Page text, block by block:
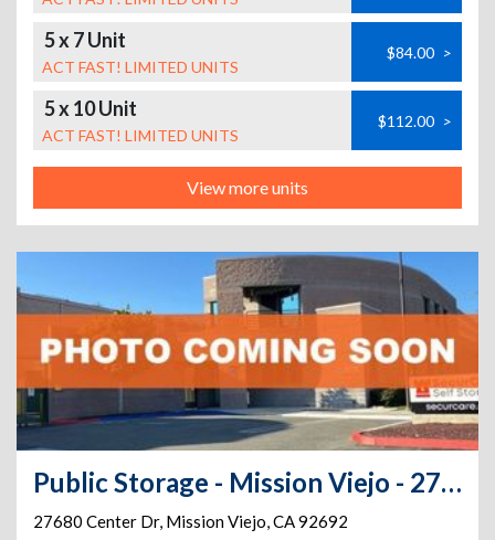
5 x 7 Unit
ACT FAST! LIMITED UNITS
$84.00 >
5 x 10 Unit
ACT FAST! LIMITED UNITS
$112.00 >
View more units
Public Storage - Mission Viejo - 27680 Center Dr
27680 Center Dr, Mission Viejo,CA92692